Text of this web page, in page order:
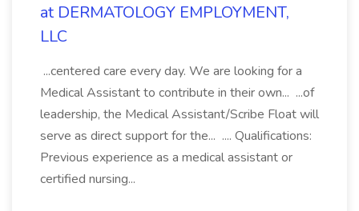
at DERMATOLOGY EMPLOYMENT,
LLC
...centered care every day. We are looking for a
Medical Assistant to contribute in their own... ...of
leadership, the Medical Assistant/Scribe Float will
serve as direct support for the... .... Qualifications:
Previous experience as a medical assistant or
certified nursing...